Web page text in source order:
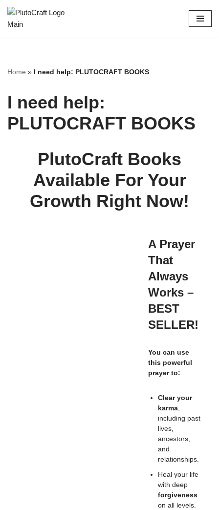
Skip
Home » I need help: PLUTOCRAFT BOOKS
I need help:
PLUTOCRAFT BOOKS
PlutoCraft Books
Available For Your
Growth Right Now!
A Prayer
That
Always
Works –
BEST
SELLER!
You can use
this powerful
prayer to:
Clear your
karma,
including past
lives,
ancestors,
and
relationships.
Heal your life
with deep
forgiveness
on all levels.